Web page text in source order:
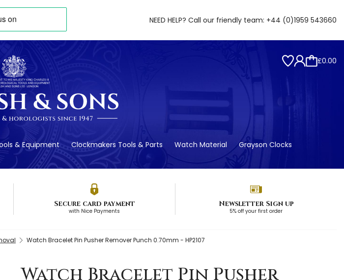
NEED HELP? Call our friendly team: +44 (0)1959 543660
£0.00
& Equipment Clockmakers Tools & Parts Watch Material Grayson Clocks
Secure card payment
with Nice Payments
Newsletter Sign up
5% off your first order
Watch Bracelet Pin Pusher Remover Punch 0.70mm - HP2107
Watch Bracelet Pin Pusher